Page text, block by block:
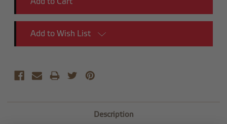
Add to Wish List
Description